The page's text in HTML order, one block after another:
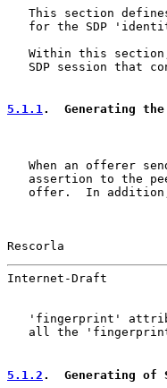
This section
for the SDP
Within this
SDP session that
5.1.1.  Generating
When an offerer
assertion to the
offer.  In
Rescorla
Internet-Draft
'fingerprint'
all the
5.1.2 .  Generating of